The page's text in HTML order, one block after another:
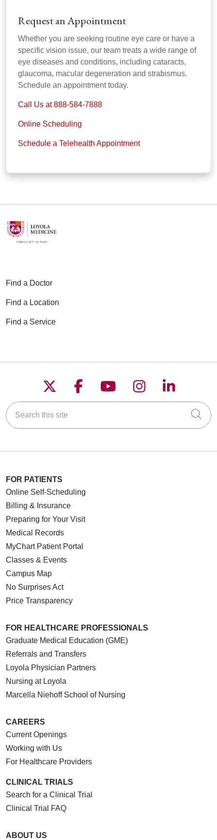
Request an Appointment
Whether you are seeking routine eye care or have a
specific vision issue, our team treats a wide range of
eye diseases and conditions, including cataracts,
glaucoma, macular degeneration and strabismus.
Schedule an appointment today.
Call Us at 888-584-7888
Online Scheduling
Schedule a Telehealth Appointment
Find a Doctor
Find a Location
Find a Service
Follow us on X
Follow us on
Follow us on
Follow us on
Follow
Search this site
FOR PATIENTS
Online Self-Scheduling
Billing & Insurance
Preparing for Your Visit
Medical Records
MyChart Patient Portal
Classes & Events
Campus Map
No Surprises Act
Price Transparency
FOR HEALTHCARE PROFESSIONALS
Graduate Medical Education (GME)
Referrals and Transfers
Loyola Physician Partners
Nursing at Loyola
Marcella Niehoff School of Nursing
CAREERS
Current Openings
Working with Us
For Healthcare Providers
CLINICAL TRIALS
Search for a Clinical Trial
Clinical Trial FAQ
ABOUT US